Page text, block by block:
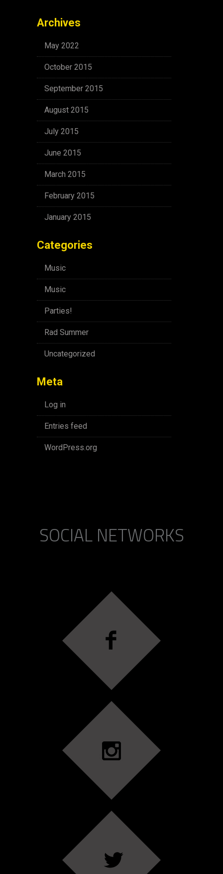
Archives
May 2022
October 2015
September 2015
August 2015
July 2015
June 2015
March 2015
February 2015
January 2015
Categories
Music
Music
Parties!
Rad Summer
Uncategorized
Meta
Log in
Entries feed
WordPress.org
SOCIAL NETWORKS